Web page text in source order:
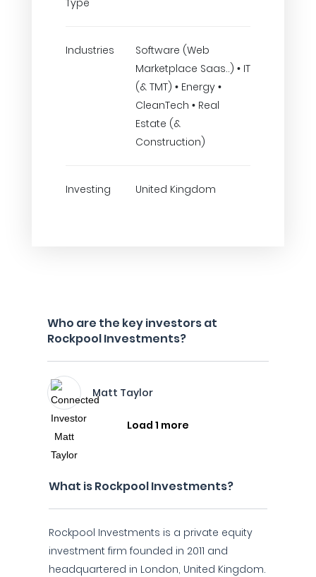
Type
Industries
Software (Web
Marketplace Saas..) • IT
(& TMT) • Energy •
CleanTech • Real
Estate (&
Construction)
Investing United Kingdom
Who are the key investors at
Rockpool Investments?
Matt Taylor
Load 1 more
What is Rockpool Investments?
Rockpool Investments is a private equity
investment firm founded in 2011 and
headquartered in London, United Kingdom.